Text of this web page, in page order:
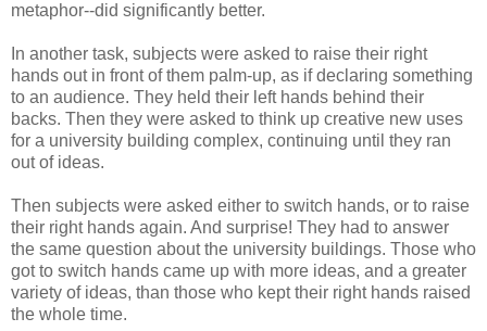
metaphor--did significantly better.
In another task, subjects were asked to raise their right
hands out in front of them palm-up, as if declaring something
to an audience. They held their left hands behind their
backs. Then they were asked to think up creative new uses
for a university building complex, continuing until they ran
out of ideas.
Then subjects were asked either to switch hands, or to raise
their right hands again. And surprise! They had to answer
the same question about the university buildings. Those who
got to switch hands came up with more ideas, and a greater
variety of ideas, than those who kept their right hands raised
the whole time.